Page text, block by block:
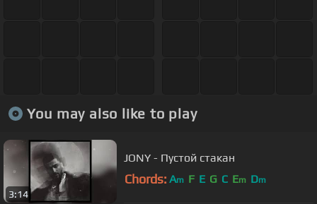
You may also like to play
3:14
JONY - Пустой стакан
Chords: Am F E G C Em Dm